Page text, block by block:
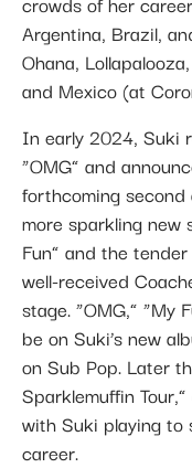
Argentina, Brazil,
Ohana,
and Mexico (at
In early 2024, Suki
“OMG” and
forthcoming
more sparkling new
Fun” and the
well-received
stage. “OMG,” “My
be on Suki’s new
on Sub Pop. Later
Sparklemuffin
with Suki playing to
career.